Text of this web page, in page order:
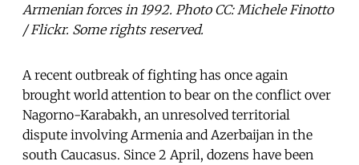
Armenian forces in 1992. Photo CC: Michele Finotto
/ Flickr. Some rights reserved.
A recent outbreak of fighting has once again
brought world attention to bear on the conflict over
Nagorno-Karabakh, an unresolved territorial
dispute involving Armenia and Azerbaijan in the
south Caucasus. Since 2 April, dozens have been